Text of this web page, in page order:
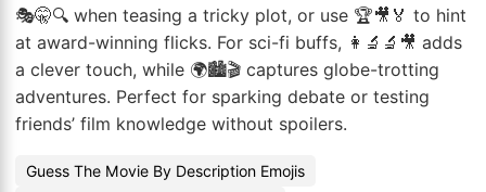
🎭🤫🔍 when teasing a tricky plot, or use 🏆🎥🏅 to hint
at award-winning flicks. For sci-fi buffs, 👩‍🔬🔬🎥 adds
a clever touch, while 🌍🏙️🎬 captures globe-trotting
adventures. Perfect for sparking debate or testing
friends’ film knowledge without spoilers.
Guess The Movie By Description Emojis